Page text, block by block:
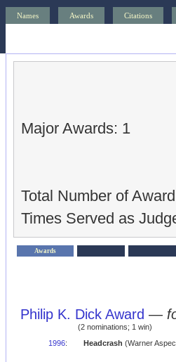
Names Awards Citations
Major Awards: 1
Total Number of
Times Served as
Awards
Philip K. Dick Award —
(2 nominations; 1 win)
1996: Headcrash (Warner